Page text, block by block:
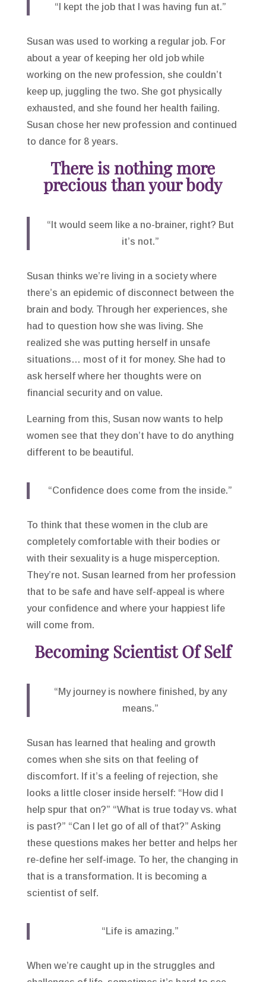
“I kept the job that I was having fun at.”
Susan was used to working a regular job. For
about a year of keeping her old job while
working on the new profession, she couldn’t
keep up, juggling the two. She got physically
exhausted, and she found her health failing.
Susan chose her new profession and continued
to dance for 8 years.
There is nothing more
precious than your body
“It would seem like a no-brainer, right? But
it’s not.”
Susan thinks we’re living in a society where
there’s an epidemic of disconnect between the
brain and body. Through her experiences, she
had to question how she was living. She
realized she was putting herself in unsafe
situations… most of it for money. She had to
ask herself where her thoughts were on
financial security and on value.
Learning from this, Susan now wants to help
women see that they don’t have to do anything
different to be beautiful.
“Confidence does come from the inside.”
To think that these women in the club are
completely comfortable with their bodies or
with their sexuality is a huge misperception.
They’re not. Susan learned from her profession
that to be safe and have self-appeal is where
your confidence and where your happiest life
will come from.
Becoming Scientist Of Self
“My journey is nowhere finished, by any
means.”
Susan has learned that healing and growth
comes when she sits on that feeling of
discomfort. If it’s a feeling of rejection, she
looks a little closer inside herself: “How did I
help spur that on?” “What is true today vs. what
is past?” “Can I let go of all of that?” Asking
these questions makes her better and helps her
re-define her self-image. To her, the changing in
that is a transformation. It is becoming a
scientist of self.
“Life is amazing.”
When we’re caught up in the struggles and